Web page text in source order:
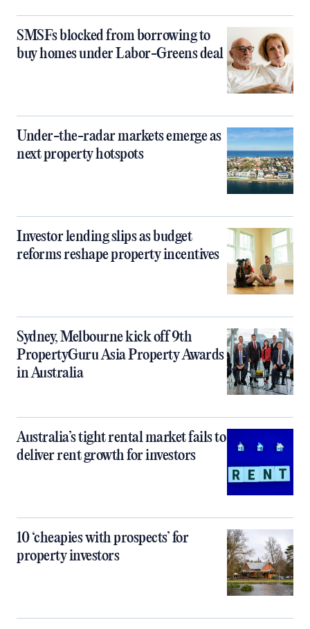
SMSFs blocked from borrowing to
buy homes under Labor-Greens deal
Under-the-radar markets emerge as
next property hotspots
Investor lending slips as budget
reforms reshape property incentives
Sydney, Melbourne kick off 9th
PropertyGuru Asia Property Awards
in Australia
Australia’s tight rental market fails to
deliver rent growth for investors
10 ‘cheapies with prospects’ for
property investors